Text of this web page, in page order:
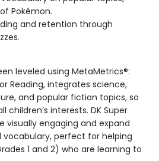
Pokémon.
and retention through
leveled using MetaMetrics®:
Reading, integrates science,
and popular fiction topics, so
children’s interests. DK Super
visually engaging and expand
vocabulary, perfect for helping
1 and 2) who are learning to